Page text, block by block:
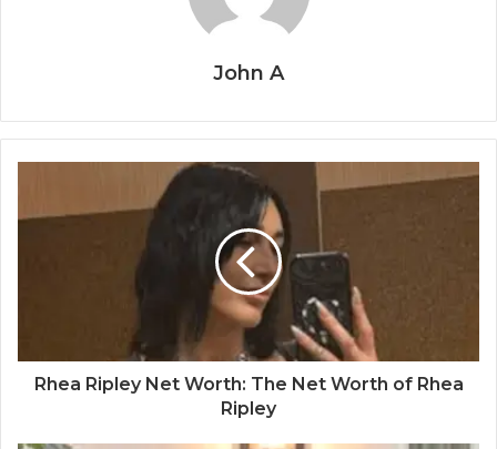
John A
Rhea Ripley Net Worth: The Net Worth of Rhea
Ripley